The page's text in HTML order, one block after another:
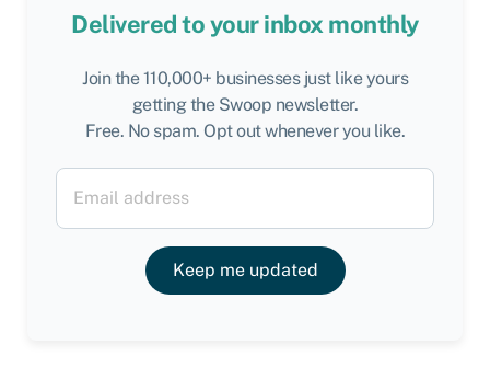
Delivered to your inbox monthly
Join the 110,000+ businesses just like yours
getting the Swoop newsletter.
Free. No spam. Opt out whenever you like.
Keep me updated